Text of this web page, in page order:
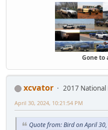
Gone to
xcvator
2017
April 30, 2024, 10:21:54 PM
Quote from: Bird on April